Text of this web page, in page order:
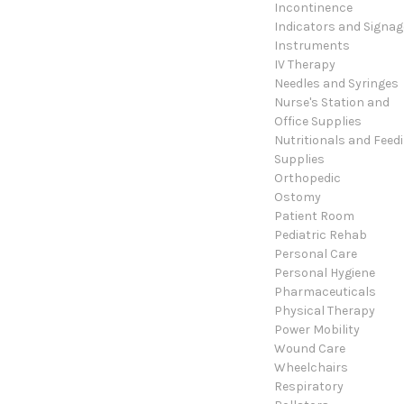
Incontinence
Indicators and
Instruments
IV Therapy
Needles and Syringes
Nurse's Station and
Office Supplies
Nutritionals and
Supplies
Orthopedic
Ostomy
Patient Room
Pediatric Rehab
Personal Care
Personal Hygiene
Pharmaceuticals
Physical Therapy
Power Mobility
Wound Care
Wheelchairs
Respiratory